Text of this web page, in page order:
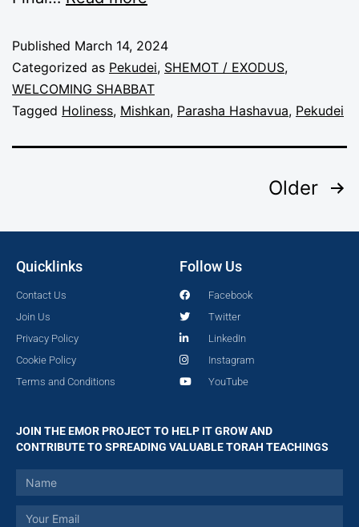
Published March 14, 2024
Categorized as Pekudei, SHEMOT / EXODUS,
WELCOMING SHABBAT
Tagged Holiness, Mishkan, Parasha Hashavua, Pekudei
Older
Quicklinks
Contact Us
Join Us
Privacy Policy
Cookie Policy
Terms and Conditions
Follow Us
Facebook
Twitter
LinkedIn
Instagram
YouTube
JOIN THE EMOR PROJECT TO HELP IT GROW AND
CONTRIBUTE TO SPREADING VALUABLE TORAH TEACHINGS